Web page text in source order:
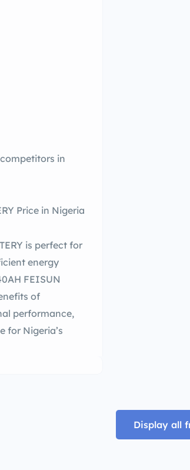
in
Price in Nigeria
is perfect for
energy
FEISUN
of
performance,
for Nigeria’s
Display all